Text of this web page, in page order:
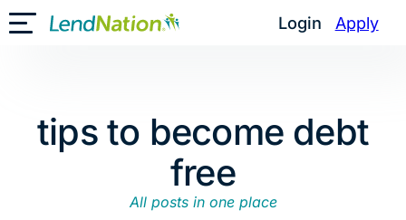
Skip
to
Login Apply
Toggle Mobile Menu
tips to become debt
free
All posts in one place